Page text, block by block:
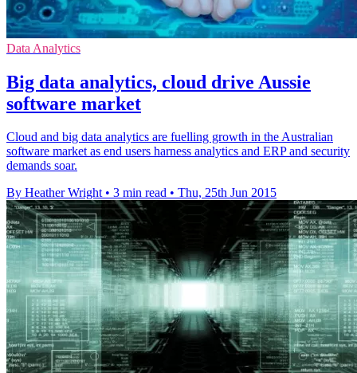
Data Analytics
Big data analytics, cloud drive Aussie
software market
Cloud and big data analytics are fuelling growth in the Australian
software market as end users harness analytics and ERP and security
demands soar.
By Heather Wright • 3 min read • Thu, 25th Jun 2015